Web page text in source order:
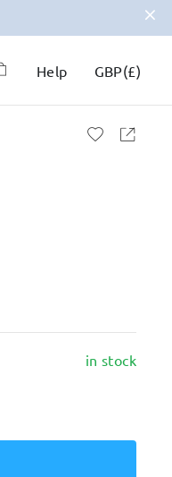
Help GBP(£)
in stock